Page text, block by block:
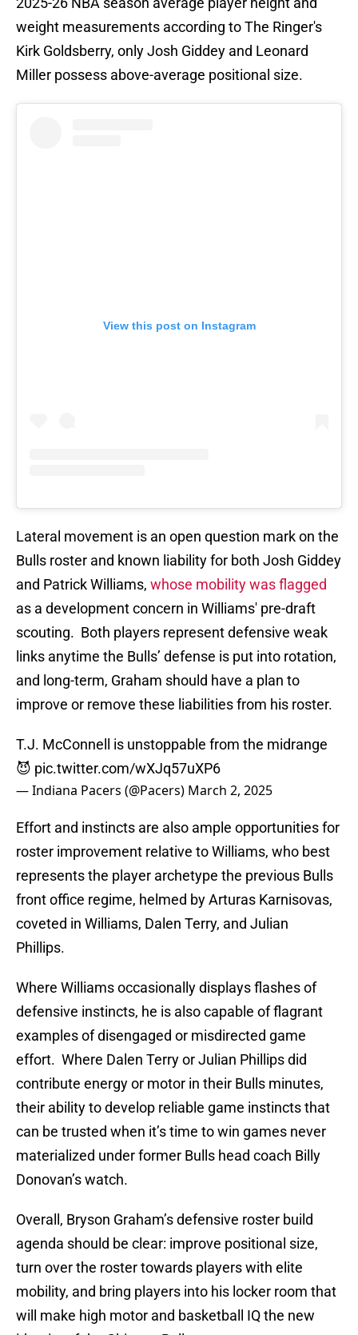
weight measurements according to The Ringer's
Kirk Goldsberry, only Josh Giddey and Leonard
Miller possess above-average positional size.
View this post on Instagram
Lateral movement is an open question mark on the
Bulls roster and known liability for both Josh Giddey
and Patrick Williams, whose mobility was flagged
as a development concern in Williams' pre-draft
scouting. Both players represent defensive weak
links anytime the Bulls’ defense is put into rotation,
and long-term, Graham should have a plan to
improve or remove these liabilities from his roster.
T.J. McConnell is unstoppable from the midrange
😈 pic.twitter.com/wXJq57uXP6
— Indiana Pacers (@Pacers) March 2, 2025
Effort and instincts are also ample opportunities for
roster improvement relative to Williams, who best
represents the player archetype the previous Bulls
front office regime, helmed by Arturas Karnisovas,
coveted in Williams, Dalen Terry, and Julian
Phillips.
Where Williams occasionally displays flashes of
defensive instincts, he is also capable of flagrant
examples of disengaged or misdirected game
effort. Where Dalen Terry or Julian Phillips did
contribute energy or motor in their Bulls minutes,
their ability to develop reliable game instincts that
can be trusted when it’s time to win games never
materialized under former Bulls head coach Billy
Donovan’s watch.
Overall, Bryson Graham’s defensive roster build
agenda should be clear: improve positional size,
turn over the roster towards players with elite
mobility, and bring players into his locker room that
will make high motor and basketball IQ the new